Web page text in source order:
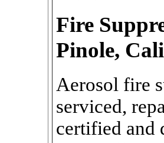
Fire
Pinole,
Aerosol fire
serviced,
certified and